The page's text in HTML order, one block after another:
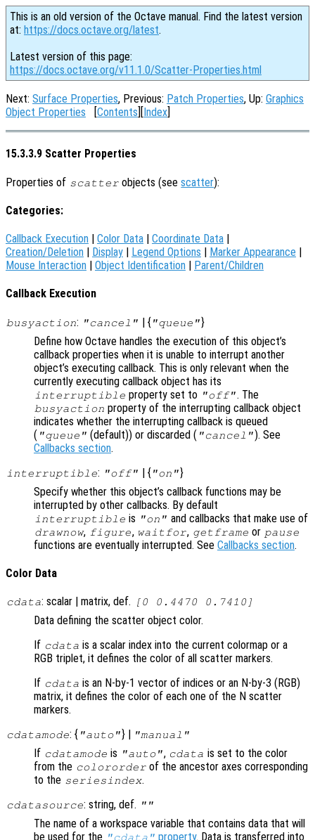
This is an old version of the Octave manual. Find the latest version
at: https://docs.octave.org/latest.
Latest version of this page:
https://docs.octave.org/v11.1.0/Scatter-Properties.html
Next: Surface Properties, Previous: Patch Properties, Up: Graphics
Object Properties [Contents][Index]
15.3.3.9 Scatter Properties
Properties of scatter objects (seescatter):
Categories:
Callback Execution | Color Data | Coordinate Data |
Creation/Deletion | Display | Legend Options | Marker Appearance |
Mouse Interaction | Object Identification | Parent/Children
Callback Execution
busyaction: "cancel" | { "queue"}
Define how Octave handles the execution of this object’s
callback properties when it is unable to interrupt another
object’s executing callback. This is only relevant when the
currently executing callback object has its
interruptible property set to "off". The
busyaction property of the interrupting callback object
indicates whether the interrupting callback is queued
( "queue" (default)) or discarded ( "cancel"). See
Callbacks section.
interruptible: "off" | { "on"}
Specify whether this object’s callback functions may be
interrupted by other callbacks. By default
interruptible is "on" and callbacks that make use of
drawnow, figure, waitfor, getframe or pause
functions are eventually interrupted. See Callbacks section.
Color Data
cdata: scalar | matrix, def. [0 0.4470 0.7410]
Data defining the scatter object color.
If cdata is a scalar index into the current colormap or a
RGB triplet, it defines the color of all scatter markers.
If cdata is an N-by-1 vector of indices or an N-by-3 (RGB)
matrix, it defines the color of each one of the N scatter
markers.
cdatamode: { "auto"} | "manual"
If cdatamode is "auto", cdata is set to the color
from the colororder of the ancestor axes corresponding
to the seriesindex.
cdatasource: string, def. ""
The name of a workspace variable that contains data that will
be used for the "cdata" property. Data is transferred into